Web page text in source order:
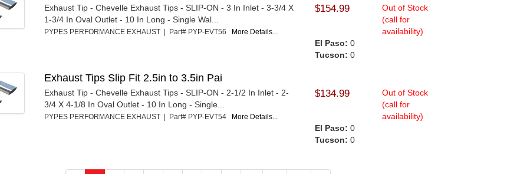
Exhaust Tip - Chevelle Exhaust Tips - SLIP-ON - 3 In Inlet - 3-3/4 X
1-3/4 In Oval Outlet - 10 In Long - Single Wal...
PYPES PERFORMANCE EXHAUST | Part# PYP-EVT56 More Details...
$154.99
Out of Stock
(call for
availability)
El Paso: 0
Tucson: 0
Exhaust Tips Slip Fit 2.5in to 3.5in Pai
Exhaust Tip - Chevelle Exhaust Tips - SLIP-ON - 2-1/2 In Inlet - 2-
3/4 X 4-1/8 In Oval Outlet - 10 In Long - Single...
PYPES PERFORMANCE EXHAUST | Part# PYP-EVT54 More Details...
$134.99
Out of Stock
(call for
availability)
El Paso: 0
Tucson: 0